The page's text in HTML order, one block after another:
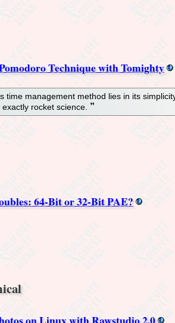
Technique with Tomighty
time management method lies in its
rocket science.
64-Bit or 32-Bit PAE?